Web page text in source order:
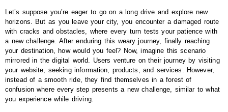
Let’s suppose you’re eager to go on a long drive and explore new
horizons. But as you leave your city, you encounter a damaged route
with cracks and obstacles, where every turn tests your patience with
a new challenge. After enduring this weary journey, finally reaching
your destination, how would you feel? Now, imagine this scenario
mirrored in the digital world. Users venture on their journey by visiting
your website, seeking information, products, and services. However,
instead of a smooth ride, they find themselves in a forest of
confusion where every step presents a new challenge, similar to what
you experience while driving.